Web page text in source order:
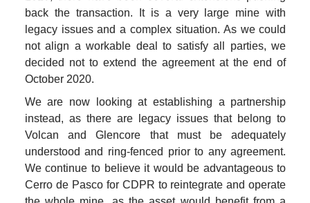
back the transaction. It is a very large mine with
legacy issues and a complex situation. As we could
not align a workable deal to satisfy all parties, we
decided not to extend the agreement at the end of
October 2020.
We are now looking at establishing a partnership
instead, as there are legacy issues that belong to
Volcan and Glencore that must be adequately
understood and ring-fenced prior to any agreement.
We continue to believe it would be advantageous to
Cerro de Pasco for CDPR to reintegrate and operate